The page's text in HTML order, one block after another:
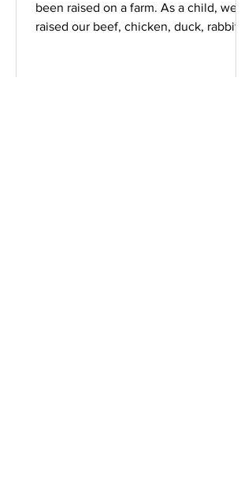
been raised on a farm. As a child, we
raised our beef, chicken, duck, rabbit,